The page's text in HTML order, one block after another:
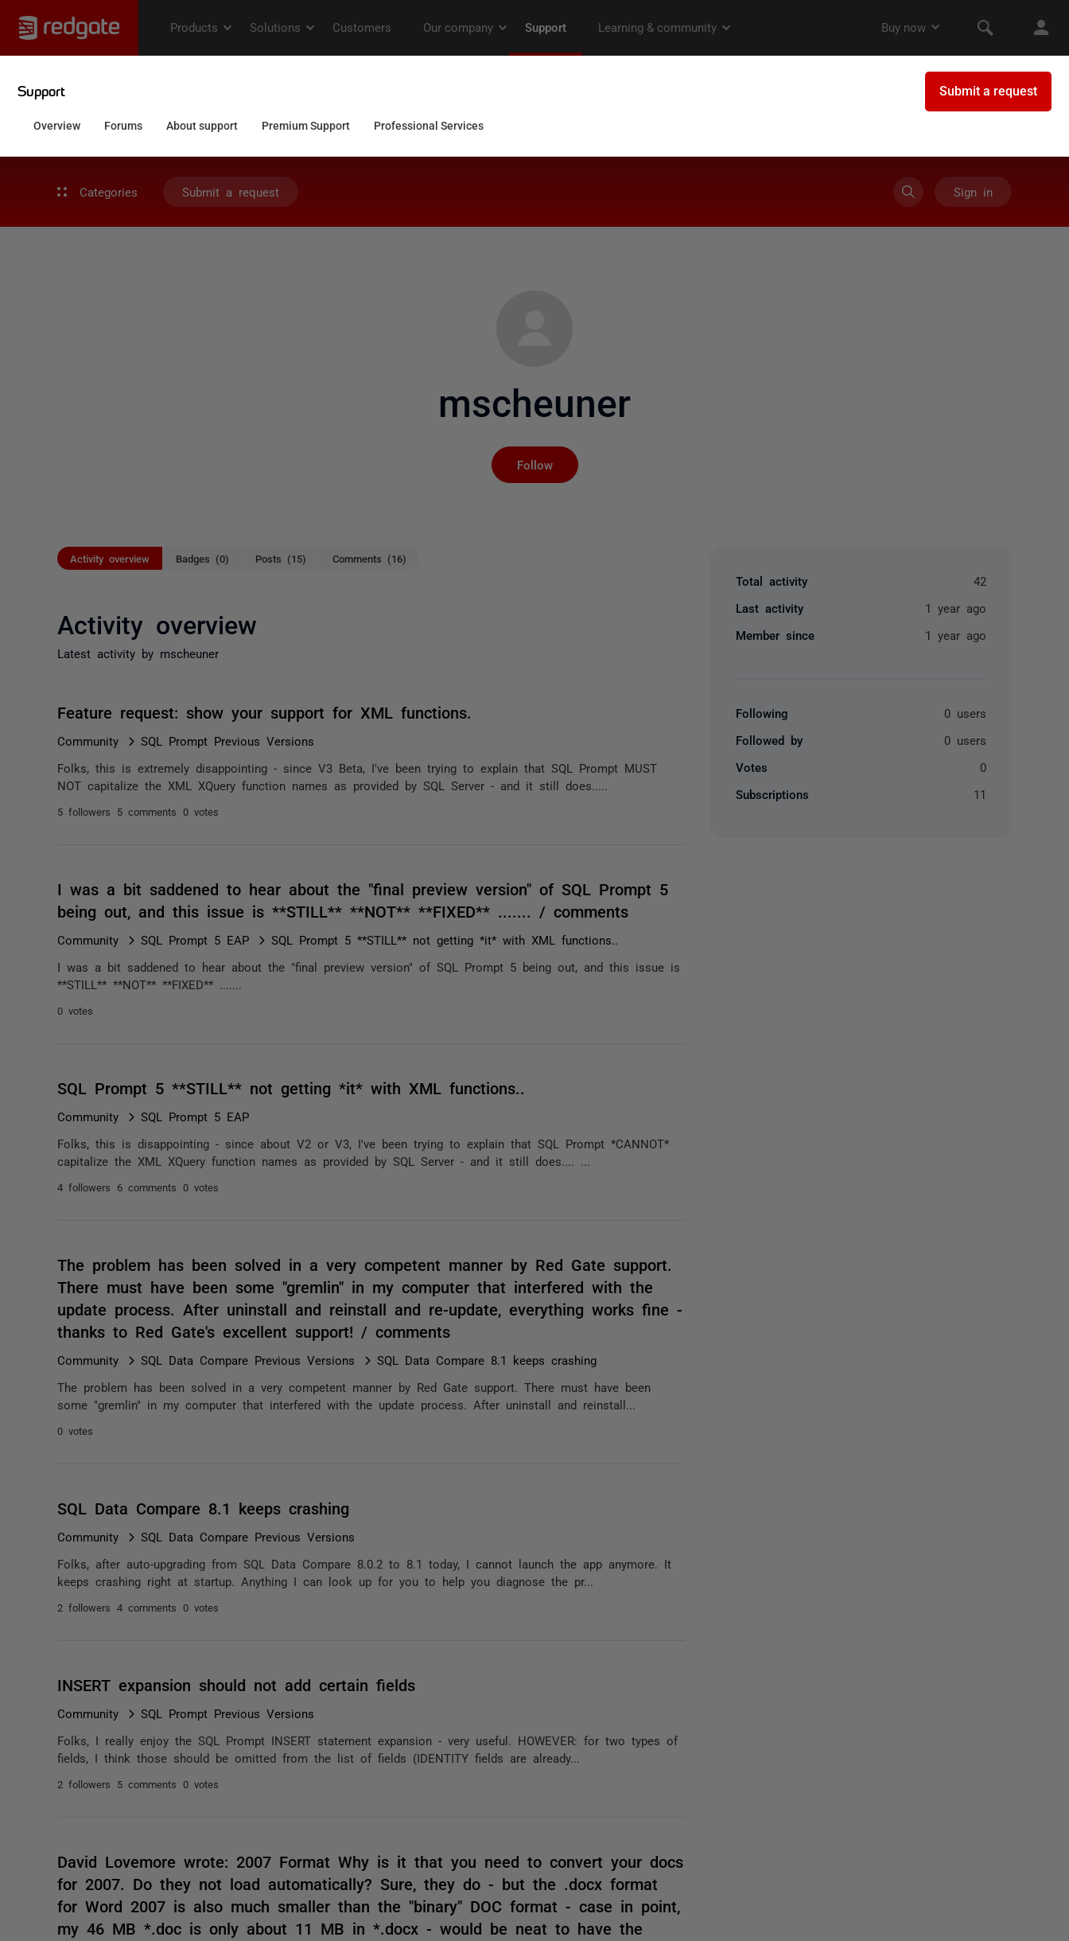
Categories Submit a request Sign in
mscheuner
Follow
Activity overview Badges (0) Posts (15) Comments (16)
Activity overview
Latest activity by mscheuner
Feature request: show your support for XML functions.
Community SQL Prompt Previous Versions
Folks, this is extremely disappointing - since V3 Beta, I've been trying to explain that SQL Prompt MUST
NOT capitalize the XML XQuery function names as provided by SQL Server - and it still does.....
5 followers 5 comments 0 votes
I was a bit saddened to hear about the "final preview version" of SQL Prompt 5
being out, and this issue is **STILL** **NOT** **FIXED** ....... / comments
Community SQL Prompt 5 EAP SQL Prompt 5 **STILL** not getting *it* with XML functions..
I was a bit saddened to hear about the "final preview version" of SQL Prompt 5 being out, and this issue is
**STILL** **NOT** **FIXED** .......
0 votes
SQL Prompt 5 **STILL** not getting *it* with XML functions..
Community SQL Prompt 5 EAP
Folks, this is disappointing - since about V2 or V3, I've been trying to explain that SQL Prompt *CANNOT*
capitalize the XML XQuery function names as provided by SQL Server - and it still does.... ...
4 followers 6 comments 0 votes
The problem has been solved in a very competent manner by Red Gate support.
There must have been some "gremlin" in my computer that interfered with the
update process. After uninstall and reinstall and re-update, everything works fine -
thanks to Red Gate's excellent support! / comments
Community SQL Data Compare Previous Versions SQL Data Compare 8.1 keeps crashing
The problem has been solved in a very competent manner by Red Gate support. There must have been
some "gremlin" in my computer that interfered with the update process. After uninstall and reinstall...
0 votes
SQL Data Compare 8.1 keeps crashing
Community SQL Data Compare Previous Versions
Folks, after auto-upgrading from SQL Data Compare 8.0.2 to 8.1 today, I cannot launch the app anymore. It
keeps crashing right at startup. Anything I can look up for you to help you diagnose the pr...
2 followers 4 comments 0 votes
INSERT expansion should not add certain fields
Community SQL Prompt Previous Versions
Folks, I really enjoy the SQL Prompt INSERT statement expansion - very useful. HOWEVER: for two types of
fields, I think those should be omitted from the list of fields (IDENTITY fields are already...
2 followers 5 comments 0 votes
David Lovemore wrote: 2007 Format Why is it that you need to convert your docs
for 2007. Do they not load automatically? Sure, they do - but the .docx format
for Word 2007 is also much smaller than the "binary" DOC format - case in point,
my 46 MB *.doc is only about 11 MB in *.docx - would be neat to have the
Total activity 42
Last activity 1 year ago
Member since 1 year ago
Following 0 users
Followed by 0 users
Votes 0
Subscriptions 11